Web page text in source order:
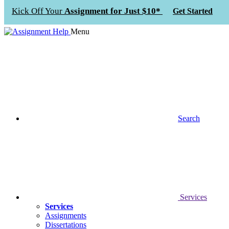
Kick Off Your Assignment for Just $10* Get Started
Menu
Search
Services
Services
Assignments
Dissertations